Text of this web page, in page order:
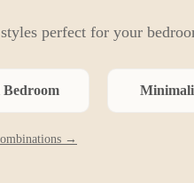
perfect for your
Bedroom
→